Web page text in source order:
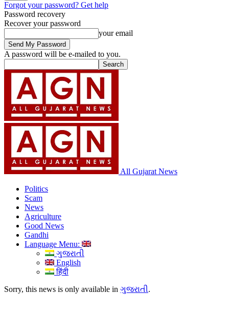
Forgot your password? Get help
Password recovery
Recover your password
your email
A password will be e-mailed to you.
All Gujarat News
Politics
Scam
News
Agriculture
Good News
Gandhi
Language Menu:
ગુજરાતી
English
हिंदी
Sorry, this news is only available in ગુજરાતી.